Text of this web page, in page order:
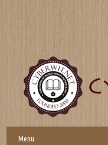
Menu